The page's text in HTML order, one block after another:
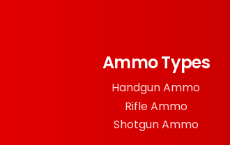
Ammo Types
Handgun Ammo
Rifle Ammo
Shotgun Ammo